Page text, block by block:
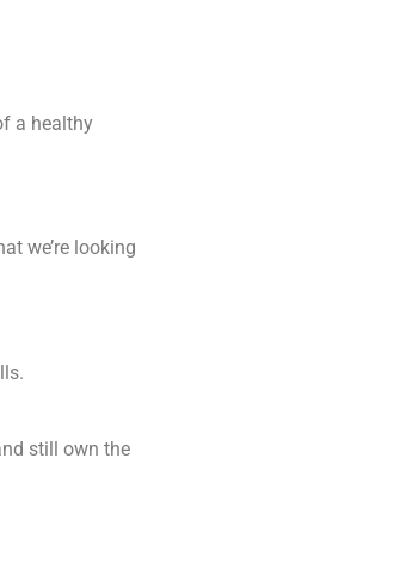
a healthy
we’re looking
still own the